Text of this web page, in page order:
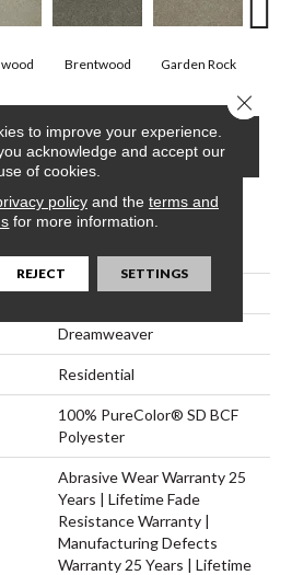
Brentwood Garden Rock
FINANCING
Malibu I
Dreamweaver
Residential
100% PureColor® SD BCF
Polyester
Abrasive Wear Warranty 25
Years | Lifetime Fade
Resistance Warranty |
Manufacturing Defects
Warranty 25 Years | Lifetime
to improve your experience.
acknowledge and accept our
of cookies.
policyand the terms and
for more information.
REJECT SETTINGS
Close